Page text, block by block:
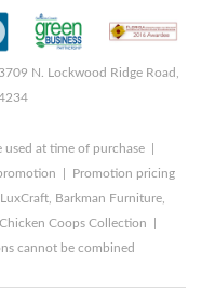
N. Lockwood Ridge Road,
at time of purchase |
| Promotion pricing
Barkman Furniture,
Coops Collection |
cannot be combined